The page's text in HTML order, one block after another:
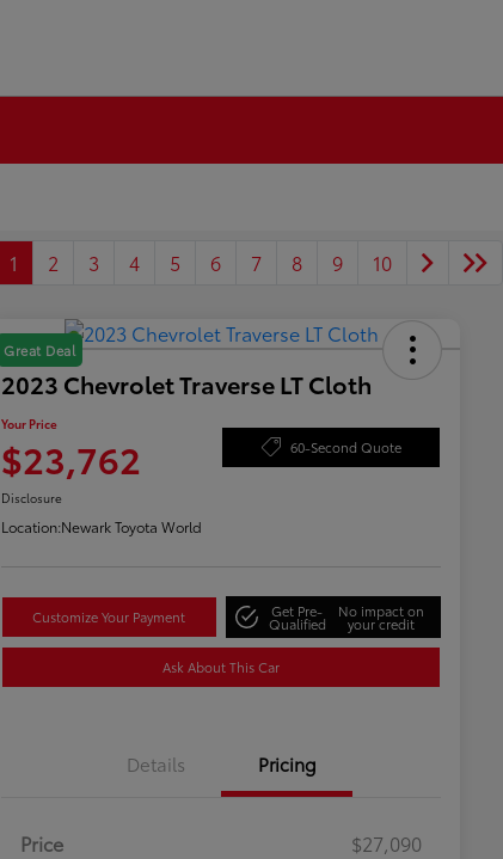
1 2 3 4 5 6 7 8 9 10
Great Deal
2023 Chevrolet Traverse LT Cloth
Your Price
$23,762 60-Second Quote
Disclosure
Location:Newark Toyota World
Customize Your Payment Get Pre-
Qualified
No impact on
your credit
Ask About This Car
Details Pricing
Price
$27,090